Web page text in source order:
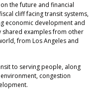
the future and financial
cliff facing transit systems,
economic development and
shared examples from other
from Los Angeles and
to serving people, along
congestion